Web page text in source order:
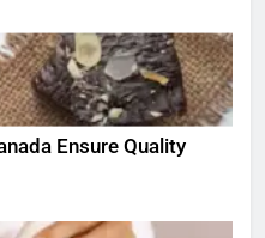
Ensure Quality